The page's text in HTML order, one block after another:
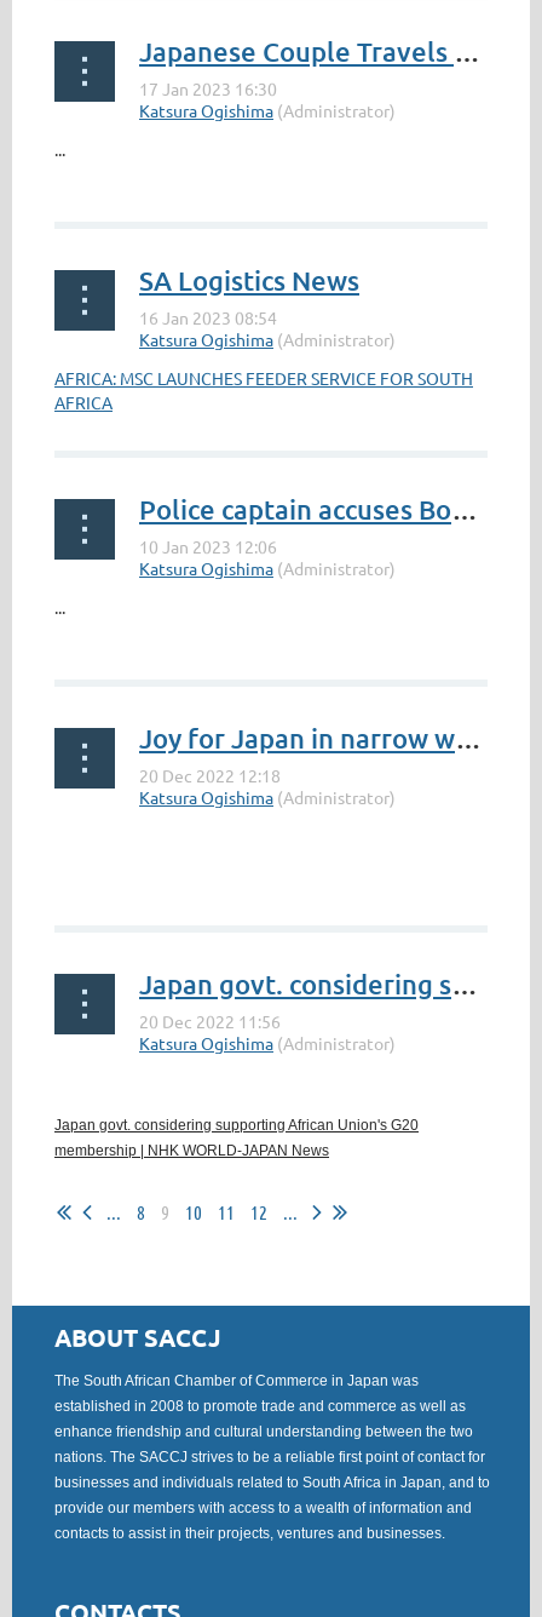
Japanese Couple Travels From Japan to South Africa in 4 Years in a K Car
...
SA Logistics News
AFRICA: MSC LAUNCHES FEEDER SERVICE FOR SOUTH
AFRICA
Police captain accuses Bok scrum-half Faf de Klerk of ‘attempted murder’
...
Joy for Japan in narrow win over South Africa
Japan govt. considering supporting African Union's G20 membership | NHK WORLD-JAPAN News
Japan govt. considering supporting African Union's G20
membership | NHK WORLD-JAPAN News
... 8 9 10 11 12 ...
ABOUT SACCJ
The South African Chamber of Commerce in Japan was
established in 2008 to promote trade and commerce as well as
enhance friendship and cultural understanding between the two
nations. The SACCJ strives to be a reliable first point of contact for
businesses and individuals related to South Africa in Japan, and to
provide our members with access to a wealth of information and
contacts to assist in their projects, ventures and businesses.